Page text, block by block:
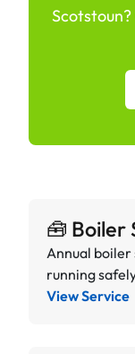
🧰 Boiler
Annual boiler
running
View Service